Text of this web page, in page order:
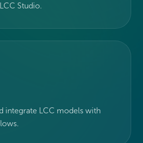
Studio.
integrate LCC models with